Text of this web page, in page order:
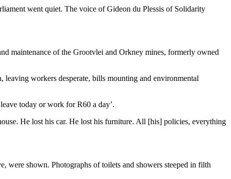
went quiet. The voice of Gideon du Plessis of Solidarity
maintenance of the Grootvlei and Orkney mines, formerly owned
workers desperate, bills mounting and environmental
today or work for R60 a day’.
He lost his car. He lost his furniture. All [his] policies, everything
were shown. Photographs of toilets and showers steeped in filth